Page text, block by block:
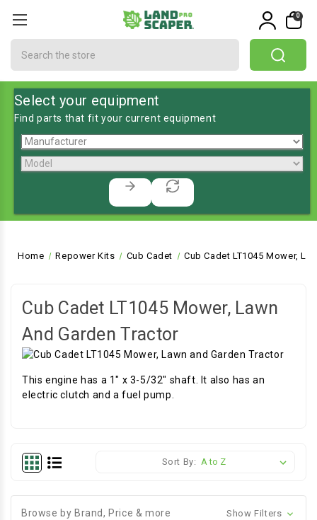
0
Select your equipment
Find parts that fit your current equipment
Home Repower Kits Cub Cadet Cub Cadet LT1045 Mower,
Cub Cadet LT1045 Mower, Lawn
And Garden Tractor
This engine has a 1" x 3-5/32" shaft. It also has an
electric clutch and a fuel pump.
Sort By:
Browse by Brand, Price & more Show Filters